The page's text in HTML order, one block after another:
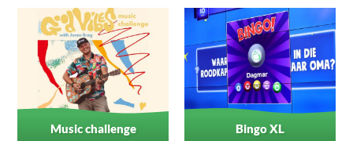
Music challenge Bingo XL